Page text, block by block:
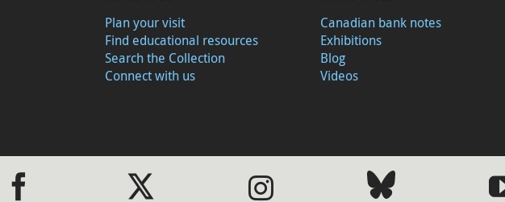
Plan your visit
Find educational resources
Search the Collection
Connect with us
Canadian bank notes
Exhibitions
Blog
Videos